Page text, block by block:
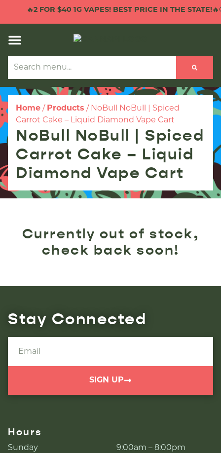
🔥2 FOR $40 1G VAPES! BEST PRICE IN THE STATE!
Home / Products / NoBull NoBull | Spiced
Carrot Cake – Liquid Diamond Vape Cart
NoBull NoBull | Spiced
Carrot Cake – Liquid
Diamond Vape Cart
Currently out of stock,
check back soon!
Stay Connected
SIGN UP
Hours
Sunday
9:00am – 8:00pm